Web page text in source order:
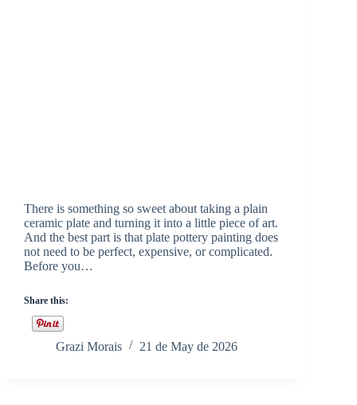
There is something so sweet about taking a plain
ceramic plate and turning it into a little piece of art.
And the best part is that plate pottery painting does
not need to be perfect, expensive, or complicated.
Before you…
Share this:
Grazi Morais 21 de May de 2026